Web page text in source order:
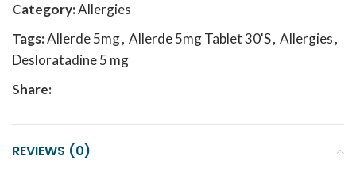
Category:Allergies
Tags:Allerde 5mg, Allerde 5mg Tablet 30'S, Allergies,
Desloratadine 5 mg
Share:
REVIEWS (0)